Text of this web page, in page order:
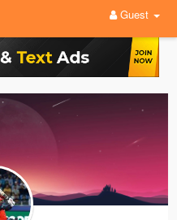
Guest